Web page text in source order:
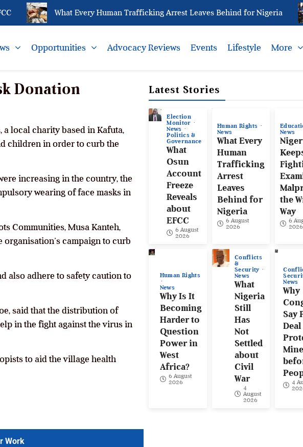
What Every Human Trafficking Arrest Leaves Behind for Nigeria
Opportunities Advocacy Reviews Events Lifestyle More
Donation
local charity based in Kafuta,
children in order to curb the
increasing in the country, the
wearing of face masks in
Communities, Musa Kanteh,
organisation’s campaign to curb
also adhere to safety caution to
said that the distribution of
in the fight against the virus in
to aid the village health
Work
Latest Stories
Election
Monitor
News
Politics &
Governance
What
Osun
Account
Freeze
Reveals
about
EFCC
6 August
2026
Human Rights
News
What Every
Human
Trafficking
Arrest
Leaves
Behind for
Nigeria
6 August
2026
News
the
Way
6
2026
Human Rights
News
Why Is It
Becoming
Harder to
Question
Power in
West
Africa?
6 August
2026
Conflicts
&
Security
News
What
Nigeria
Still
Has
Not
Settled
about
Civil
War
4
August
2026
News
Why
Say
Deal
4